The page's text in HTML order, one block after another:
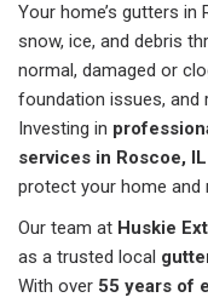
Your home’s gutters in
snow, ice, and debris
normal, damaged or
foundation issues,
Investing in
services in Roscoe, IL
protect your home and
Our team at Huskie
as a trusted local
With over 55 years of